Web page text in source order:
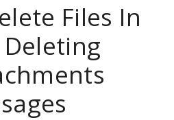
Files In